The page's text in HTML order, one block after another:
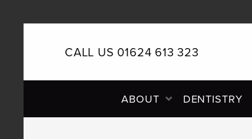
CALL US 01624 613 323
ABOUT DENTISTRY